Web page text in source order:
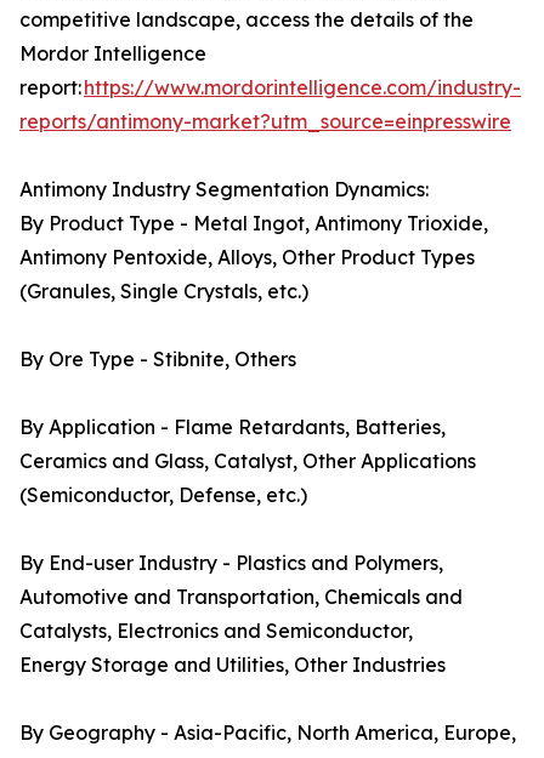
competitive landscape, access the details of the
Mordor Intelligence
report:https://www.mordorintelligence.com/industry-
reports/antimony-market?utm_source=einpresswire
Antimony Industry Segmentation Dynamics:
By Product Type - Metal Ingot, Antimony Trioxide,
Antimony Pentoxide, Alloys, Other Product Types
(Granules, Single Crystals, etc.)
By Ore Type - Stibnite, Others
By Application - Flame Retardants, Batteries,
Ceramics and Glass, Catalyst, Other Applications
(Semiconductor, Defense, etc.)
By End-user Industry - Plastics and Polymers,
Automotive and Transportation, Chemicals and
Catalysts, Electronics and Semiconductor,
Energy Storage and Utilities, Other Industries
By Geography - Asia-Pacific, North America, Europe,